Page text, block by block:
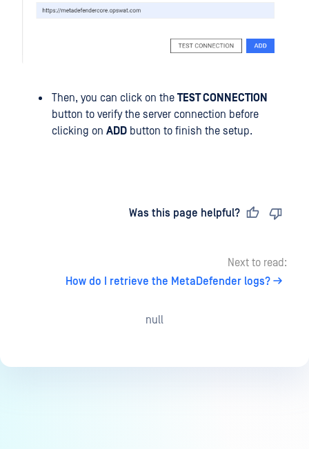
Then, you can click on the TEST CONNECTION
button to verify the server connection before
clicking on ADD button to finish the setup.
Was this page helpful?
Next to read:
How do I retrieve the MetaDefender logs?
null